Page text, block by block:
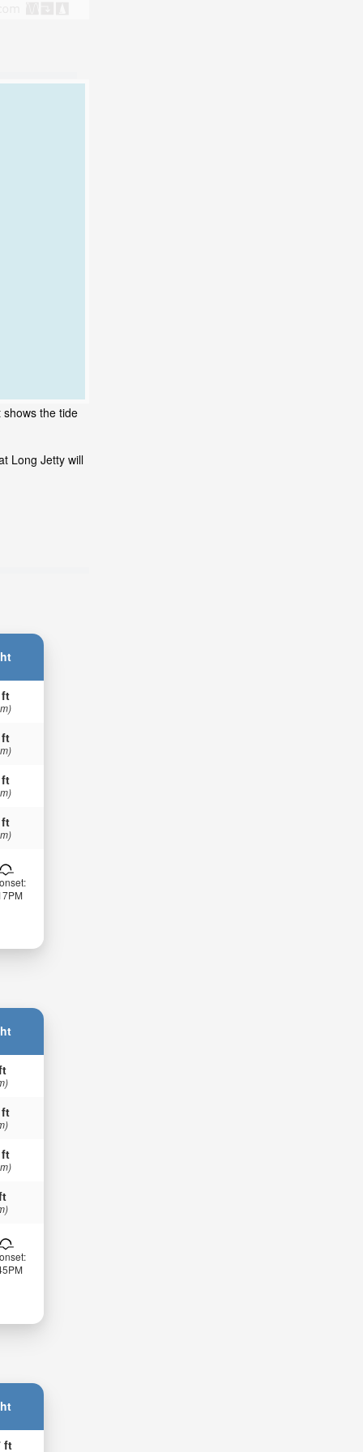
the tide
Long Jetty will
ft
ft
ft
ft
ft
ft
ft